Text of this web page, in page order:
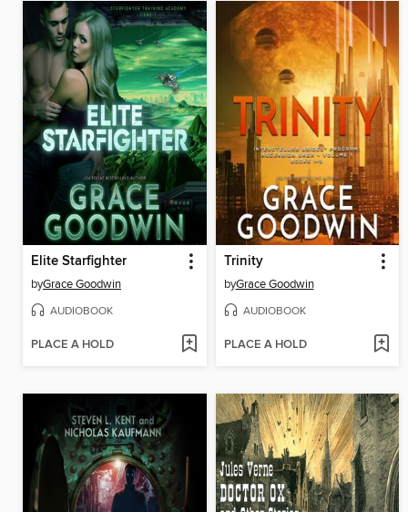
Elite Starfighter
byGrace Goodwin
AUDIOBOOK
PLACE A HOLD
Trinity
byGrace Goodwin
AUDIOBOOK
PLACE A HOLD